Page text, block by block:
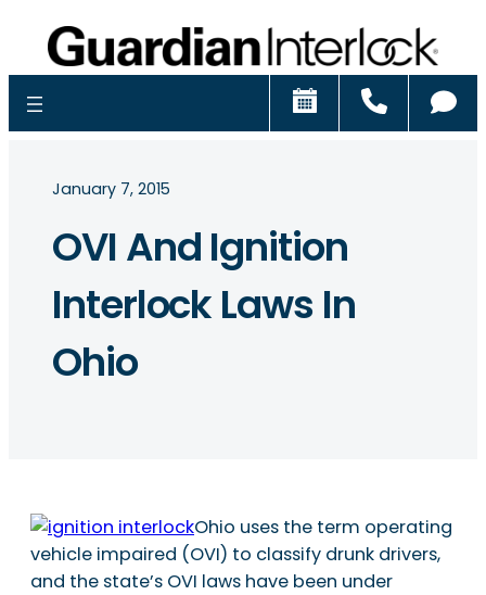
Schedule
January 7, 2015
OVI And Ignition
Interlock Laws In
Ohio
Ohio uses the term operating
vehicle impaired (OVI) to classify drunk drivers,
and the state’s OVI laws have been under